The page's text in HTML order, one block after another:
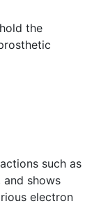
the
such as
and shows
electron